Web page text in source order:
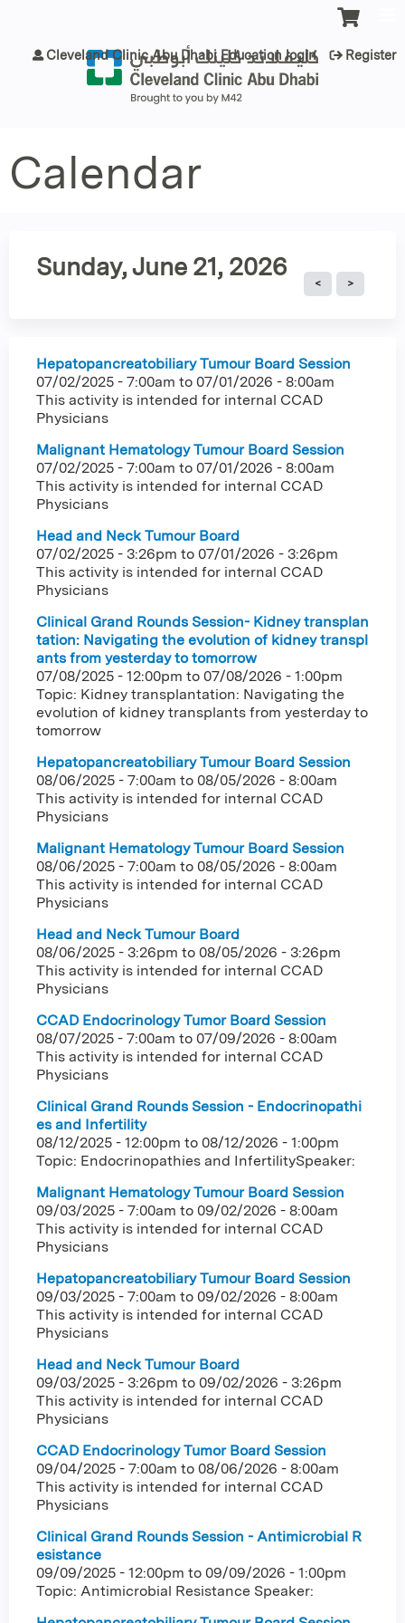
Cleveland Clinic Abu Dhabi Education login Register
Calendar
Sunday, June 21, 2026
Hepatopancreatobiliary Tumour Board Session
07/02/2025 - 7:00am to 07/01/2026 - 8:00am
This activity is intended for internal CCAD
Physicians
Malignant Hematology Tumour Board Session
07/02/2025 - 7:00am to 07/01/2026 - 8:00am
This activity is intended for internal CCAD
Physicians
Head and Neck Tumour Board
07/02/2025 - 3:26pm to 07/01/2026 - 3:26pm
This activity is intended for internal CCAD
Physicians
Clinical Grand Rounds Session- Kidney transplan
tation: Navigating the evolution of kidney transpl
ants from yesterday to tomorrow
07/08/2025 - 12:00pm to 07/08/2026 - 1:00pm
Topic: Kidney transplantation: Navigating the
evolution of kidney transplants from yesterday to
tomorrow
Hepatopancreatobiliary Tumour Board Session
08/06/2025 - 7:00am to 08/05/2026 - 8:00am
This activity is intended for internal CCAD
Physicians
Malignant Hematology Tumour Board Session
08/06/2025 - 7:00am to 08/05/2026 - 8:00am
This activity is intended for internal CCAD
Physicians
Head and Neck Tumour Board
08/06/2025 - 3:26pm to 08/05/2026 - 3:26pm
This activity is intended for internal CCAD
Physicians
CCAD Endocrinology Tumor Board Session
08/07/2025 - 7:00am to 07/09/2026 - 8:00am
This activity is intended for internal CCAD
Physicians
Clinical Grand Rounds Session - Endocrinopathi
es and Infertility
08/12/2025 - 12:00pm to 08/12/2026 - 1:00pm
Topic: Endocrinopathies and InfertilitySpeaker:
Malignant Hematology Tumour Board Session
09/03/2025 - 7:00am to 09/02/2026 - 8:00am
This activity is intended for internal CCAD
Physicians
Hepatopancreatobiliary Tumour Board Session
09/03/2025 - 7:00am to 09/02/2026 - 8:00am
This activity is intended for internal CCAD
Physicians
Head and Neck Tumour Board
09/03/2025 - 3:26pm to 09/02/2026 - 3:26pm
This activity is intended for internal CCAD
Physicians
CCAD Endocrinology Tumor Board Session
09/04/2025 - 7:00am to 08/06/2026 - 8:00am
This activity is intended for internal CCAD
Physicians
Clinical Grand Rounds Session - Antimicrobial R
esistance
09/09/2025 - 12:00pm to 09/09/2026 - 1:00pm
Topic: Antimicrobial Resistance Speaker: